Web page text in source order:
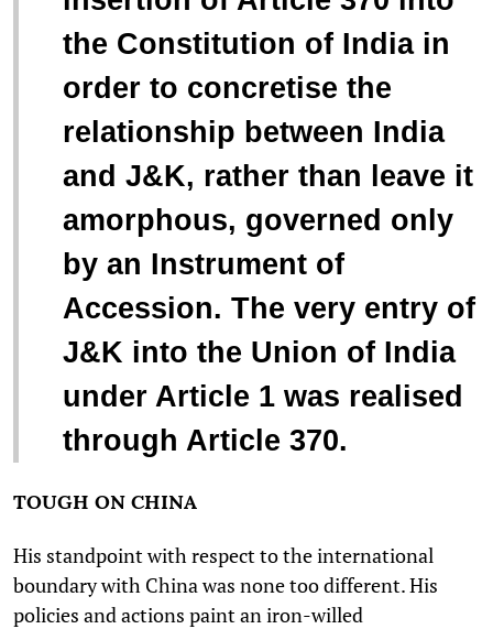
the Constitution of India in
order to concretise the
relationship between India
and J&K, rather than leave it
amorphous, governed only
by an Instrument of
Accession. The very entry of
J&K into the Union of India
under Article 1 was realised
through Article 370.
TOUGH ON CHINA
His standpoint with respect to the international
boundary with China was none too different. His
policies and actions paint an iron-willed